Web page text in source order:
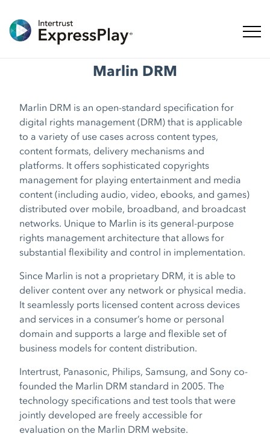
Marlin DRM
Marlin DRM is an open-standard specification for
digital rights management (DRM) that is applicable
to a variety of use cases across content types,
content formats, delivery mechanisms and
platforms. It offers sophisticated copyrights
management for playing entertainment and media
content (including audio, video, ebooks, and games)
distributed over mobile, broadband, and broadcast
networks. Unique to Marlin is its general-purpose
rights management architecture that allows for
substantial flexibility and control in implementation.
Since Marlin is not a proprietary DRM, it is able to
deliver content over any network or physical media.
It seamlessly ports licensed content across devices
and services in a consumer’s home or personal
domain and supports a large and flexible set of
business models for content distribution.
Intertrust, Panasonic, Philips, Samsung, and Sony co-
founded the Marlin DRM standard in 2005. The
technology specifications and test tools that were
jointly developed are freely accessible for
evaluation on the Marlin DRM website.